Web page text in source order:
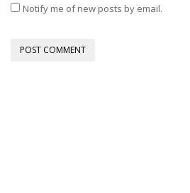
Notify me of new posts by email.